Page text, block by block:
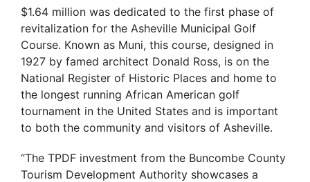
$1.64 million was dedicated to the first phase of
revitalization for the Asheville Municipal Golf
Course. Known as Muni, this course, designed in
1927 by famed architect Donald Ross, is on the
National Register of Historic Places and home to
the longest running African American golf
tournament in the United States and is important
to both the community and visitors of Asheville.
“The TPDF investment from the Buncombe County
Tourism Development Authority showcases a